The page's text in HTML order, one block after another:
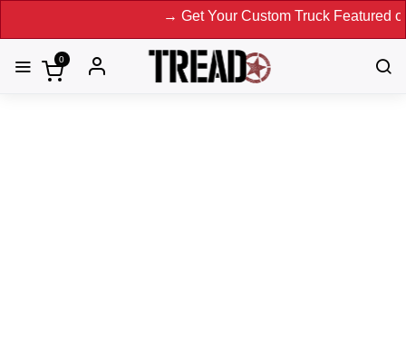
→ Get Your Custom Truck Featured on
0